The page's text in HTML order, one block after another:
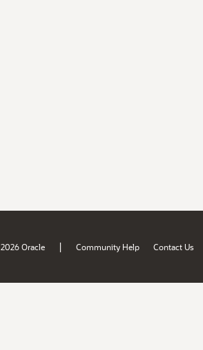
Oracle | Community Help Contact Us